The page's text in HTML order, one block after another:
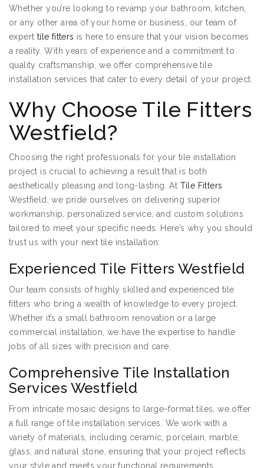
Whether you’re looking to revamp your bathroom, kitchen,
or any other area of your home or business, our team of
expert tile fitters is here to ensure that your vision becomes
a reality. With years of experience and a commitment to
quality craftsmanship, we offer comprehensive tile
installation services that cater to every detail of your project.
Why Choose Tile Fitters
Westfield?
Choosing the right professionals for your tile installation
project is crucial to achieving a result that is both
aesthetically pleasing and long-lasting. At Tile Fitters
Westfield, we pride ourselves on delivering superior
workmanship, personalized service, and custom solutions
tailored to meet your specific needs. Here’s why you should
trust us with your next tile installation:
Experienced Tile Fitters Westfield
Our team consists of highly skilled and experienced tile
fitters who bring a wealth of knowledge to every project.
Whether it’s a small bathroom renovation or a large
commercial installation, we have the expertise to handle
jobs of all sizes with precision and care.
Comprehensive Tile Installation
Services Westfield
From intricate mosaic designs to large-format tiles, we offer
a full range of tile installation services. We work with a
variety of materials, including ceramic, porcelain, marble,
glass, and natural stone, ensuring that your project reflects
your style and meets your functional requirements.